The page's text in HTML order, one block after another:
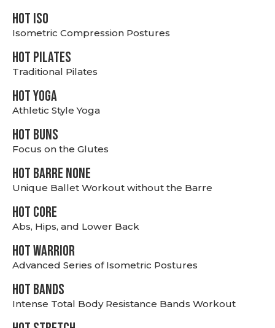
hot Iso
Isometric Compression Postures
HOT PILATES
Traditional Pilates
HOT YOGA
Athletic Style Yoga
HOT BUNS
Focus on the Glutes
HOT BARRE NONE
Unique Ballet Workout without the Barre
HOT CORE
Abs, Hips, and Lower Back
HOT WARRIOR
Advanced Series of Isometric Postures
HOT BANDS
Intense Total Body Resistance Bands Workout